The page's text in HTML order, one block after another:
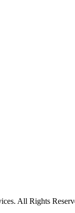
All Rights